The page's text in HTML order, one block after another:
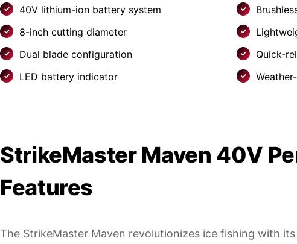
40V lithium-ion battery system
8-inch cutting diameter
Dual blade configuration
Quick-
LED battery indicator
StrikeMaster Maven 40V
Features
The StrikeMaster Maven revolutionizes ice fishing with